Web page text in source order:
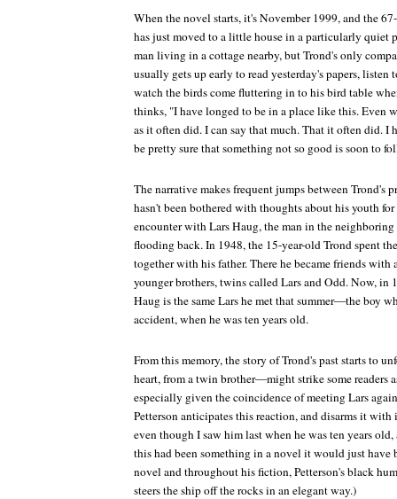
When the novel starts, it's November 1999, and the
has just moved to a little house in a particularly quiet
man living in a cottage nearby, but Trond's only
usually gets up early to read yesterday's papers, listen
watch the birds come fluttering in to his bird table
thinks, "I have longed to be in a place like this. Even
as it often did. I can say that much. That it often did. I
be pretty sure that something not so good is soon to
The narrative makes frequent jumps between Trond's
hasn't been bothered with thoughts about his youth
encounter with Lars Haug, the man in the neighboring
flooding back. In 1948, the 15-year-old Trond spent
together with his father. There he became friends
younger brothers, twins called Lars and Odd. Now, in
Haug is the same Lars he met that summer—the boy
accident, when he was ten years old.
From this memory, the story of Trond's past starts to
heart, from a twin brother—might strike some readers
especially given the coincidence of meeting Lars
Petterson anticipates this reaction, and disarms it with
even though I saw him last when he was ten years
this had been something in a novel it would just
novel and throughout his fiction, Petterson's black
steers the ship off the rocks in an elegant way.)